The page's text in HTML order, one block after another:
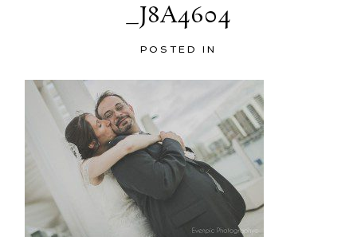
_J8A4604
POSTED IN